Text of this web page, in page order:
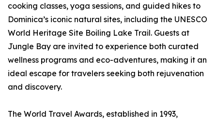
cooking classes, yoga sessions, and guided hikes to
Dominica’s iconic natural sites, including the UNESCO
World Heritage Site Boiling Lake Trail. Guests at
Jungle Bay are invited to experience both curated
wellness programs and eco-adventures, making it an
ideal escape for travelers seeking both rejuvenation
and discovery.
The World Travel Awards, established in 1993,